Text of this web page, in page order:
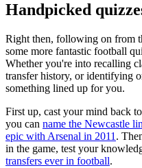
Handpicked
Right then, following on from
some more fantastic football
Whether you're into recalling
transfer history, or identifying
something lined up for you.
First up, cast your mind back
you can name the Newcastle
epic with Arsenal in 2011 .
in the game, test your
transfers ever in football.